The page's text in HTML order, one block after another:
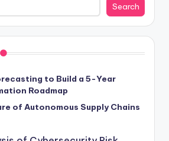
Search
to Build a 5-Year
Roadmap
of Autonomous Supply Chains